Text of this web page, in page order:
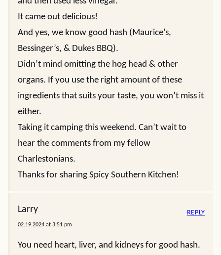
It came out delicious!
And yes, we know good hash (Maurice’s,
Bessinger’s, & Dukes BBQ).
Didn’t mind omitting the hog head & other
organs. If you use the right amount of these
ingredients that suits your taste, you won’t miss it
either.
Taking it camping this weekend. Can’t wait to
hear the comments from my fellow
Charlestonians.
Thanks for sharing Spicy Southern Kitchen!
Larry
02.19.2024 at 3:51 pm
You need heart, liver, and kidneys for good hash.
REPLY